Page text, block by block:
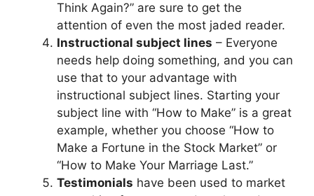
Think Again?” are sure to get the
attention of even the most jaded reader.
Instructional subject lines – Everyone
needs help doing something, and you can
use that to your advantage with
instructional subject lines. Starting your
subject line with “How to Make” is a great
example, whether you choose “How to
Make a Fortune in the Stock Market” or
“How to Make Your Marriage Last.”
Testimonials have been used to market